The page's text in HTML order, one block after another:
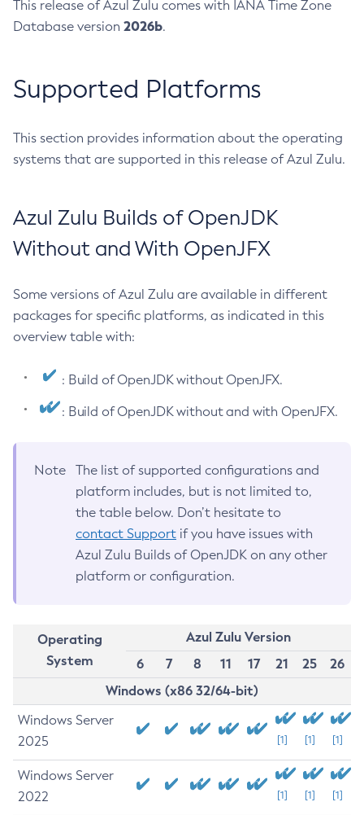
This release of Azul Zulu comes with IANA Time Zone
Database version 2026b.
Supported Platforms
This section provides information about the operating
systems that are supported in this release of Azul Zulu.
Azul Zulu Builds of OpenJDK
Without and With OpenJFX
Some versions of Azul Zulu are available in different
packages for specific platforms, as indicated in this
overview table with:
: Build of OpenJDK without OpenJFX.
: Build of OpenJDK without and with OpenJFX.
Note
The list of supported configurations and
platform includes, but is not limited to,
the table below. Don’t hesitate to
contact Support if you have issues with
Azul Zulu Builds of OpenJDK on any other
platform or configuration.
Operating
System
Azul Zulu Version
6
7 8 11 17 21 25
26
Windows (x86 32/64-bit)
Windows Server
2025
[1] [1] [1]
Windows Server
2022
[1] [1] [1]